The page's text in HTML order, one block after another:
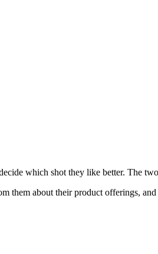
which shot they like better. The
them about their product offerings, and